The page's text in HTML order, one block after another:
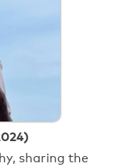
sharing the